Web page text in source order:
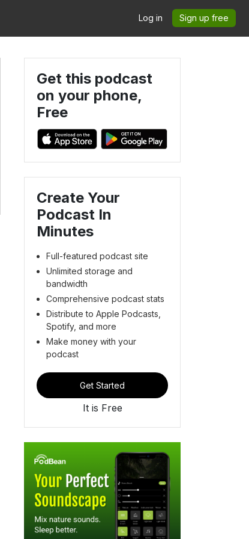
Log in Sign up free
Get this podcast
on your phone,
Free
Create Your
Podcast In
Minutes
Full-featured podcast site
Unlimited storage and
bandwidth
Comprehensive podcast stats
Distribute to Apple Podcasts,
Spotify, and more
Make money with your
podcast
Get Started
It is Free